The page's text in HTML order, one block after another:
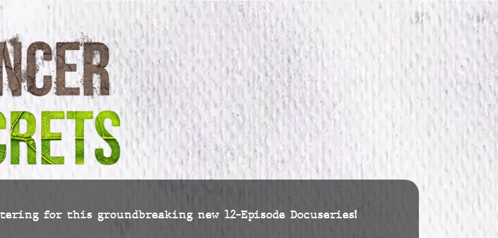
for this groundbreaking new 12-Episode Docuseries!